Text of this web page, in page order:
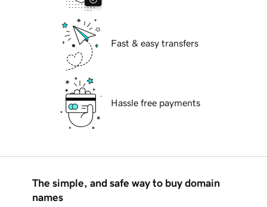
Fast & easy transfers
Hassle free payments
The simple, and safe way to buy domain
names